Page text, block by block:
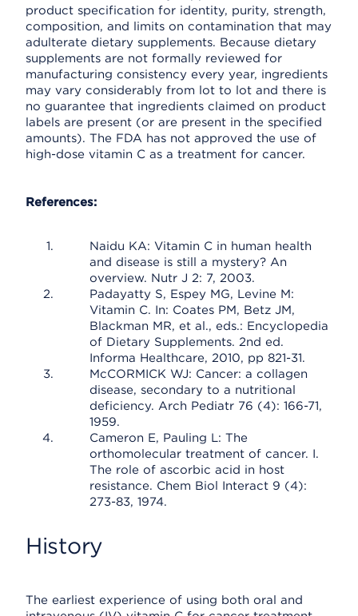
product specification for identity, purity, strength,
composition, and limits on contamination that may
adulterate dietary supplements. Because dietary
supplements are not formally reviewed for
manufacturing consistency every year, ingredients
may vary considerably from lot to lot and there is
no guarantee that ingredients claimed on product
labels are present (or are present in the specified
amounts). The FDA has not approved the use of
high-dose vitamin C as a treatment for cancer.
References:
Naidu KA: Vitamin C in human health
and disease is still a mystery? An
overview. Nutr J 2: 7, 2003.
Padayatty S, Espey MG, Levine M:
Vitamin C. In: Coates PM, Betz JM,
Blackman MR, et al., eds.: Encyclopedia
of Dietary Supplements. 2nd ed.
Informa Healthcare, 2010, pp 821-31.
McCORMICK WJ: Cancer: a collagen
disease, secondary to a nutritional
deficiency. Arch Pediatr 76 (4): 166-71,
1959.
Cameron E, Pauling L: The
orthomolecular treatment of cancer. I.
The role of ascorbic acid in host
resistance. Chem Biol Interact 9 (4):
273-83, 1974.
History
The earliest experience of using both oral and